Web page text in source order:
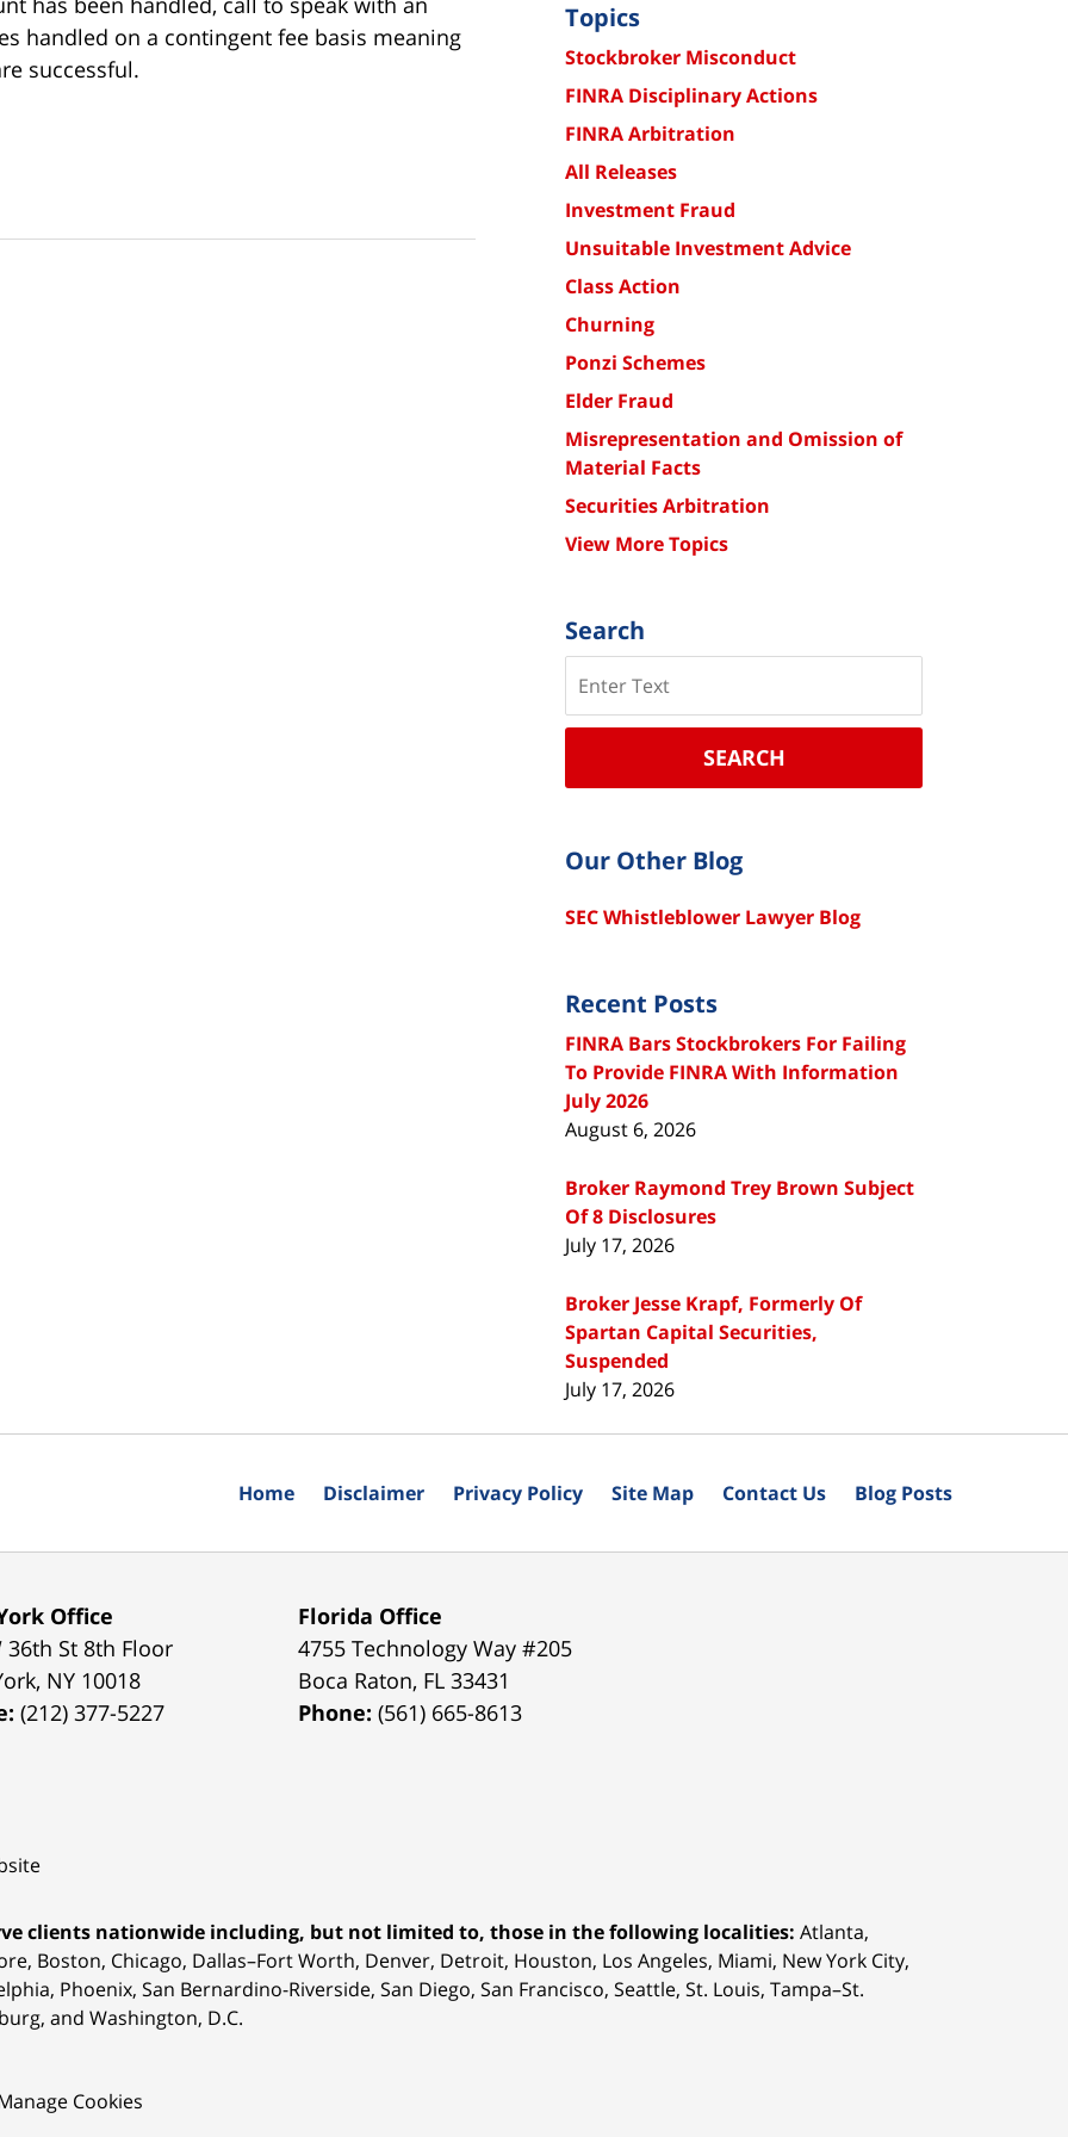
handled on a contingent fee basis meaning
successful.
Topics
Stockbroker Misconduct
FINRA Disciplinary Actions
FINRA Arbitration
All Releases
Investment Fraud
Unsuitable Investment Advice
Class Action
Churning
Ponzi Schemes
Elder Fraud
Misrepresentation and Omission of
Material Facts
Securities Arbitration
View More Topics
Search
SEARCH
Our Other Blog
SEC Whistleblower Lawyer Blog
Recent Posts
FINRA Bars Stockbrokers For Failing
To Provide FINRA With Information
July 2026
August 6, 2026
Broker Raymond Trey Brown Subject
Of 8 Disclosures
July 17, 2026
Broker Jesse Krapf, Formerly Of
Spartan Capital Securities,
Suspended
July 17, 2026
Office
36th St 8th Floor
, NY 10018
(212) 377-5227
Florida Office
4755 Technology Way #205
Boca Raton, FL 33431
Phone:(561) 665-8613
clients nationwide including, but not limited to, those in the following localities: Atlanta,
Boston, Chicago, Dallas–Fort Worth, Denver, Detroit, Houston, Los Angeles, Miami, New York City,
Phoenix, San Bernardino-Riverside, San Diego, San Francisco, Seattle, St. Louis, Tampa–St.
and Washington, D.C.
Cookies
Home Disclaimer Privacy Policy Site Map Contact Us Blog Posts